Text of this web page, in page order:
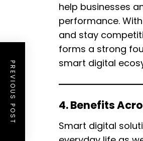
help businesses
performance.
and stay
forms a strong
smart digital
4. Benefits
Smart digital
PREVIOUS POST